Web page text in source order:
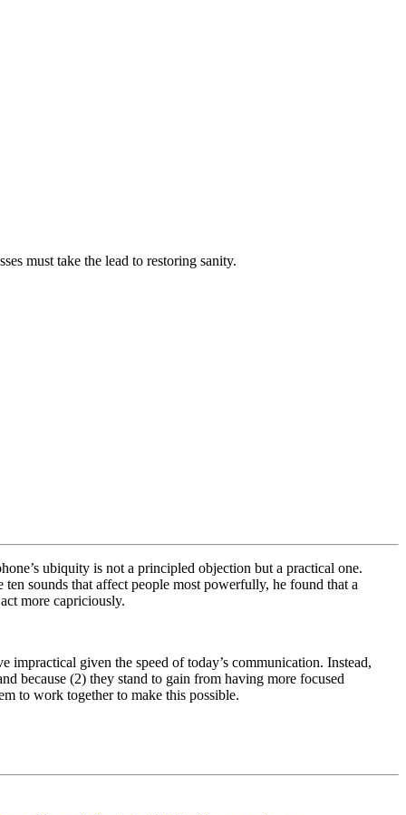
must take the lead to restoring sanity.
ubiquity is not a principled objection but a practical one.
sounds that affect people most powerfully, he found that a
more capriciously.
given the speed of today’s communication. Instead,
because (2) they stand to gain from having more focused
to work together to make this possible.